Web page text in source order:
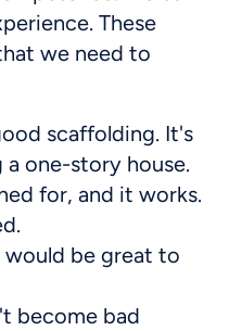
These
we need to
scaffolding. It's
one-story house.
for, and it works.
be great to
become bad